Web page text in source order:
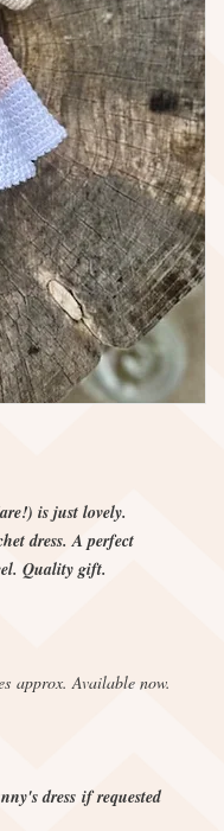
is just lovely.
dress. A perfect
Quality gift.
approx. Available now.
dress if requested